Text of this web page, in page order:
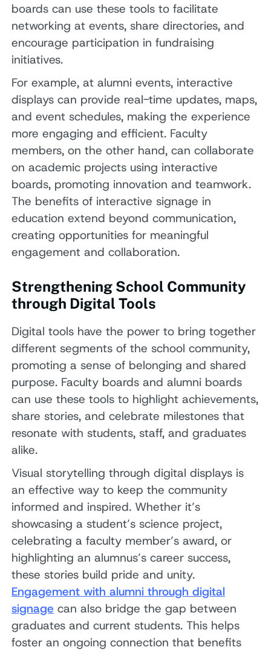
boards can use these tools to facilitate
networking at events, share directories, and
encourage participation in fundraising
initiatives.
For example, at alumni events, interactive
displays can provide real-time updates, maps,
and event schedules, making the experience
more engaging and efficient. Faculty
members, on the other hand, can collaborate
on academic projects using interactive
boards, promoting innovation and teamwork.
The benefits of interactive signage in
education extend beyond communication,
creating opportunities for meaningful
engagement and collaboration.
Strengthening School Community
through Digital Tools
Digital tools have the power to bring together
different segments of the school community,
promoting a sense of belonging and shared
purpose. Faculty boards and alumni boards
can use these tools to highlight achievements,
share stories, and celebrate milestones that
resonate with students, staff, and graduates
alike.
Visual storytelling through digital displays is
an effective way to keep the community
informed and inspired. Whether it’s
showcasing a student’s science project,
celebrating a faculty member’s award, or
highlighting an alumnus’s career success,
these stories build pride and unity.
Engagement with alumni through digital
signage can also bridge the gap between
graduates and current students. This helps
foster an ongoing connection that benefits